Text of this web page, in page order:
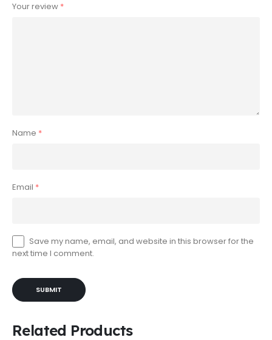
Your review *
Name *
Email *
Save my name, email, and website in this browser for the
next time I comment.
Related Products